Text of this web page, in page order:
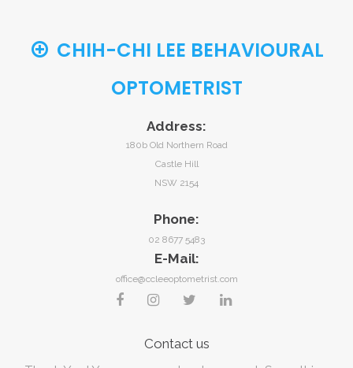
CHIH-CHI LEE BEHAVIOURAL
OPTOMETRIST
Address:
180b Old Northern Road
Castle Hill
NSW 2154
Phone:
02 8677 5483
E-Mail:
office@ccleeoptometrist.com
Contact us